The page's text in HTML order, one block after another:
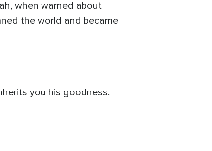
when warned about
the world and became
you his goodness.